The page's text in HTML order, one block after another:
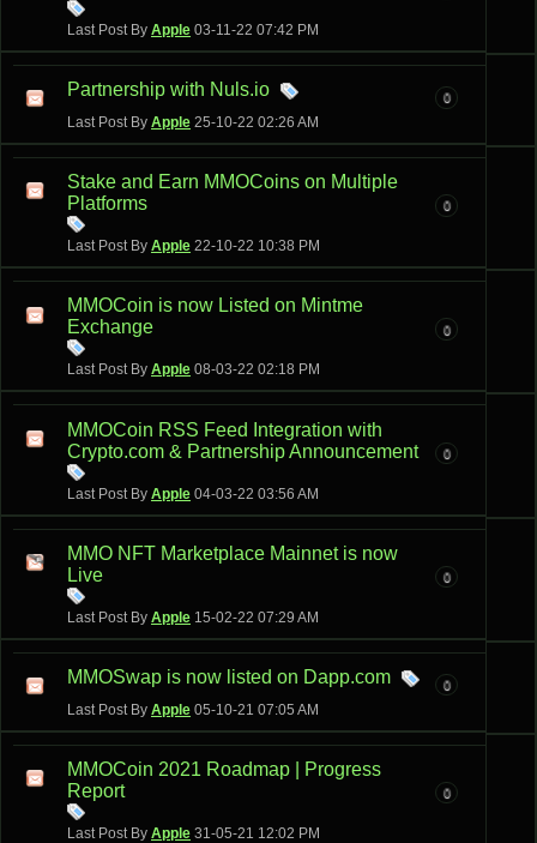
Last Post By Apple 03-11-22 07:42 PM
Partnership with Nuls.io
Last Post By Apple 25-10-22 02:26 AM
0
Stake and Earn MMOCoins on Multiple
Platforms
Last Post By Apple 22-10-22 10:38 PM
0
MMOCoin is now Listed on Mintme
Exchange
Last Post By Apple 08-03-22 02:18 PM
0
MMOCoin RSS Feed Integration with
Crypto.com & Partnership Announcement
Last Post By Apple 04-03-22 03:56 AM
0
MMO NFT Marketplace Mainnet is now
Live
Last Post By Apple 15-02-22 07:29 AM
0
MMOSwap is now listed on Dapp.com
Last Post By Apple 05-10-21 07:05 AM
0
MMOCoin 2021 Roadmap | Progress
Report
Last Post By Apple 31-05-21 12:02 PM
0